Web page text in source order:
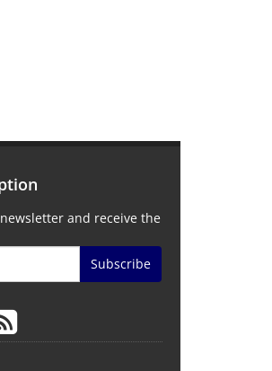
and receive the
Subscribe